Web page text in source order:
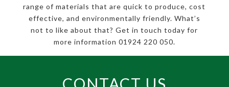
range of materials that are quick to produce, cost
effective, and environmentally friendly. What’s
not to like about that? Get in touch today for
more information 01924 220 050.